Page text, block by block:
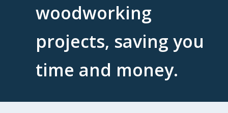
woodworking
projects, saving you
time and money.